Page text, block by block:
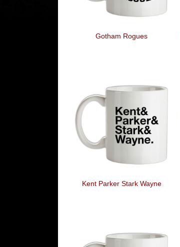
Gotham Rogues
Kent Parker Stark Wayne